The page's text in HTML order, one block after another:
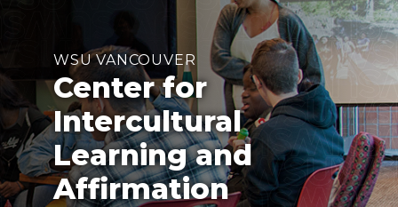
WSU VANCOUVER
Center for
Intercultural
Learning and
Affirmation